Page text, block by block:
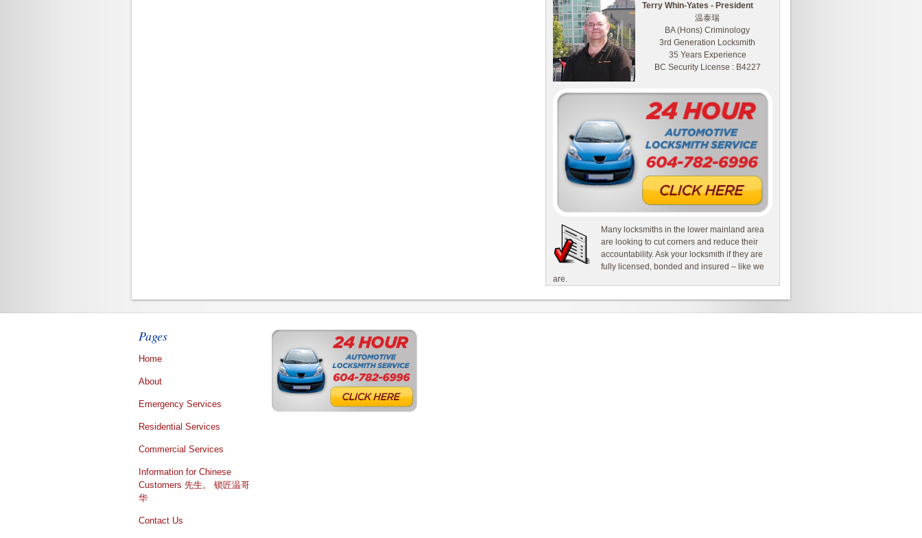
Terry Whin-Yates - President
温泰瑞
BA (Hons) Criminology
3rd Generation Locksmith
35 Years Experience
BC Security License : B4227
Many locksmiths in the lower mainland area
are looking to cut corners and reduce their
accountability. Ask your locksmith if they are
fully licensed, bonded and insured – like we
are.
Pages
Home
About
Emergency Services
Residential Services
Commercial Services
Information for Chinese
Customers 先生。 锁匠温哥
华
Contact Us